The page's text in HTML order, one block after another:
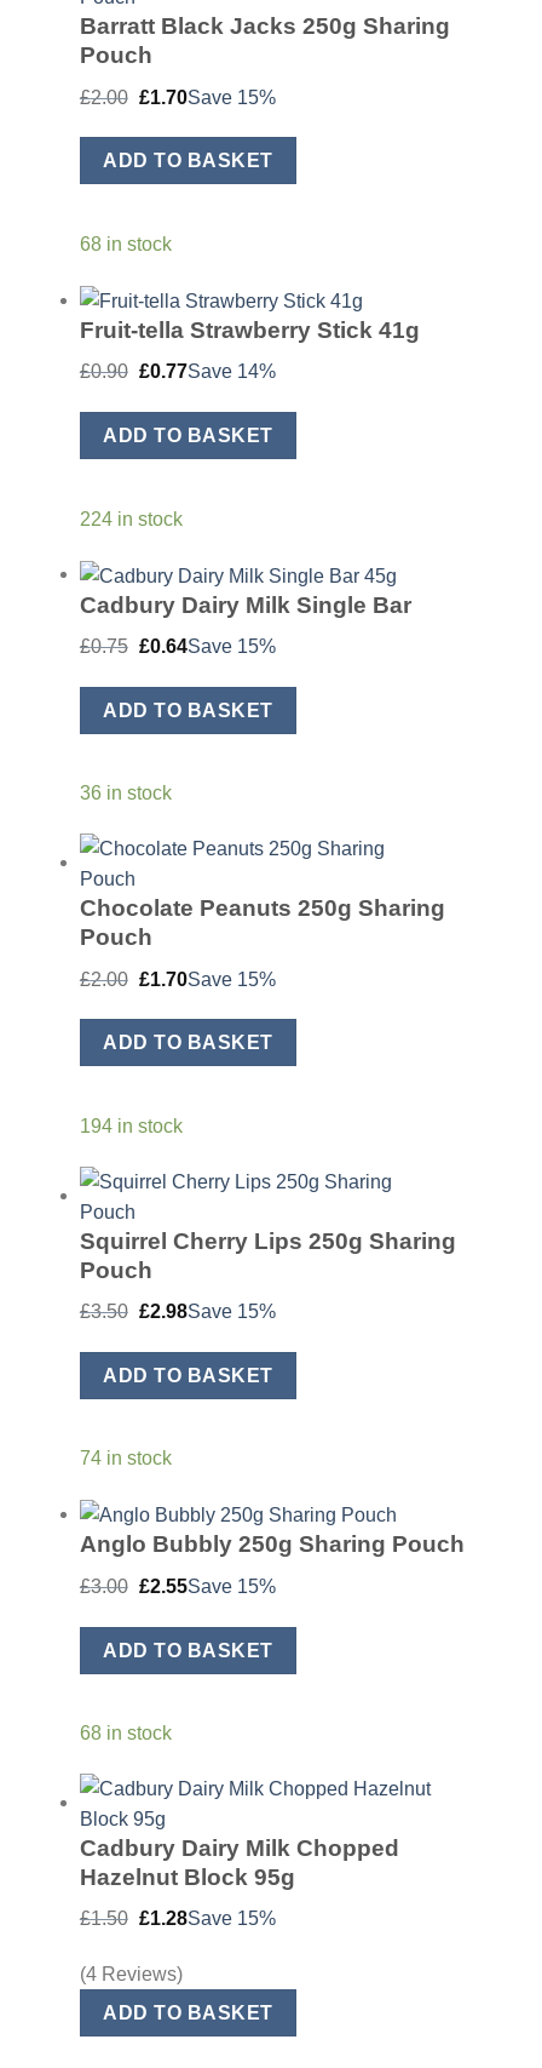
Barratt Black Jacks 250g Sharing
Pouch
£2.00
Original
price
£2.00.
£1.70Current
price
£1.70.
Save 15%
ADD TO BASKET
68 in stock
Fruit-tella Strawberry Stick 41g
£0.90
Original
price
£0.77Current
price
Save 14%
ADD TO BASKET
224 in stock
Cadbury Dairy Milk Single Bar
£0.75
Original
price
£0.64Current
price
Save 15%
ADD TO BASKET
36 in stock
Chocolate Peanuts 250g Sharing
Pouch
£2.00
Original
price
£2.00.
£1.70Current
price
£1.70.
Save 15%
ADD TO BASKET
194 in stock
Squirrel Cherry Lips 250g Sharing
Pouch
£3.50
Original
price
£2.98Current
price
Save 15%
ADD TO BASKET
74 in stock
Anglo Bubbly 250g Sharing Pouch
£3.00
Original
price
£2.55Current
price
Save 15%
ADD TO BASKET
68 in stock
Cadbury Dairy Milk Chopped
Hazelnut Block 95g
£1.50 Original
price
£1.50.
£1.28Current
price
Save 15%
(4 Reviews)
ADD TO BASKET